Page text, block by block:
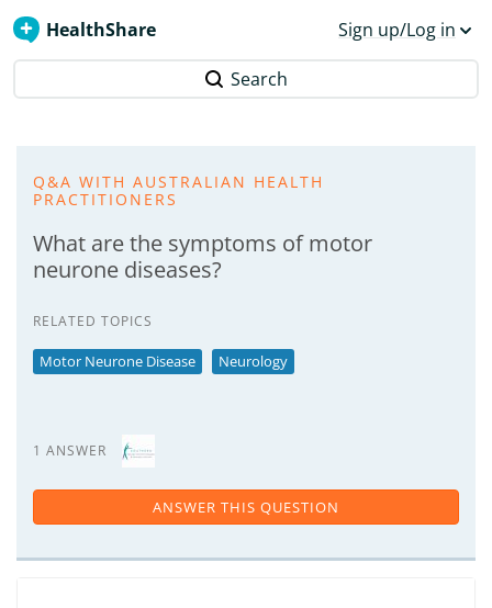
HealthShare Sign up/Log in
Search
Q&A WITH AUSTRALIAN HEALTH
PRACTITIONERS
What are the symptoms of motor
neurone diseases?
RELATED TOPICS
Motor Neurone Disease Neurology
1 ANSWER
ANSWER THIS QUESTION